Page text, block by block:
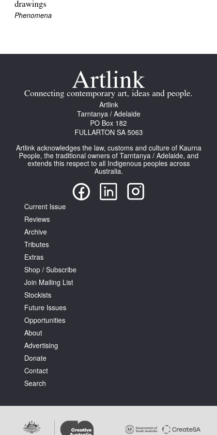
Terms & Conditions
drawings
Phenomena
Connecting contemporary art, ideas and people.
Artlink
Tarntanya / Adelaide
PO Box 182
FULLARTON SA 5063
Artlink acknowledges the law, customs and culture of Kaurna
People, the traditional owners of Tarntanya / Adelaide, and
extends this respect to all Indigenous peoples across
Australia.
Current Issue
Reviews
Archive
Tributes
Extras
Shop / Subscribe
Join Mailing List
Stockists
Future Issues
Opportunities
About
Advertising
Donate
Contact
Search